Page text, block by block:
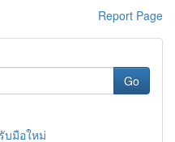
Report Page
Go
บมือใหม่